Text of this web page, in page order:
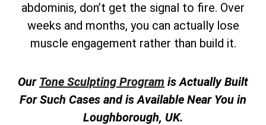
abdominis, don’t get the signal to fire. Over
weeks and months, you can actually lose
muscle engagement rather than build it.
Our Tone Sculpting Program is Actually Built
For Such Cases and is Available Near You in
Loughborough, UK.